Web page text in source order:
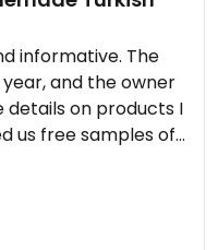
informative. The
and the owner
on products I
us free samples of
ones were
and unique!